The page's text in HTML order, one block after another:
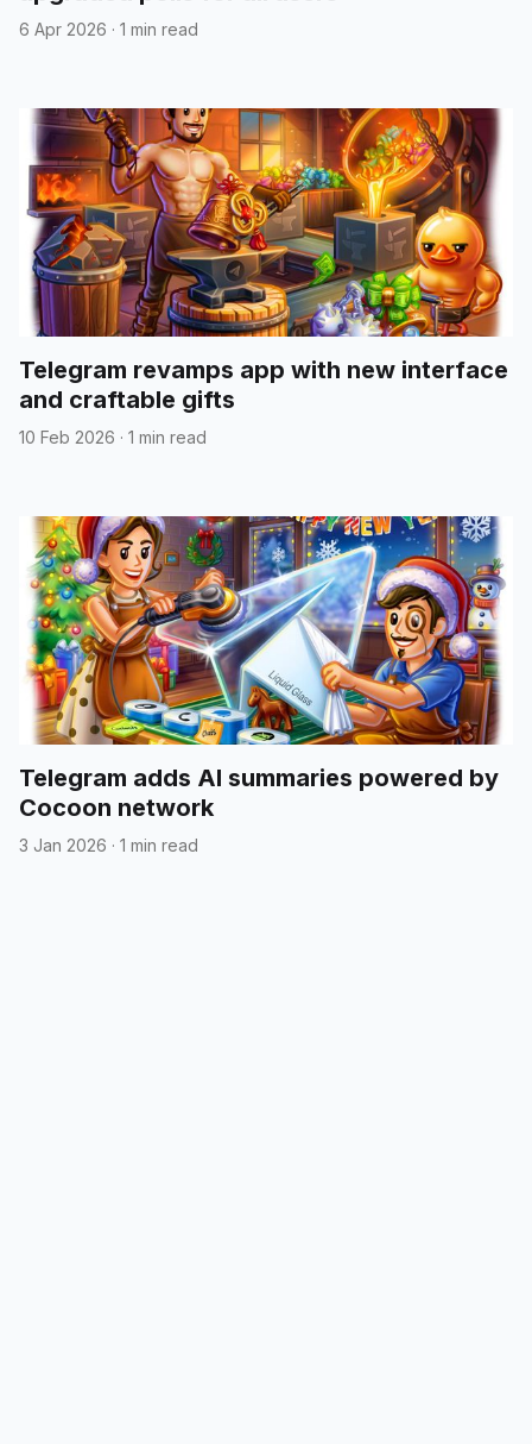
6 Apr 2026 · 1 min read
Telegram revamps app with new interface
and craftable gifts
10 Feb 2026 · 1 min read
Telegram adds AI summaries powered by
Cocoon network
3 Jan 2026 · 1 min read